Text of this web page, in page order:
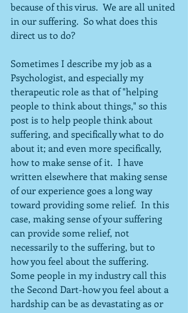
because of this virus.  We are all united
in our suffering.  So what does this
direct us to do?
Sometimes I describe my job as a
Psychologist, and especially my
therapeutic role as that of "helping
people to think about things," so this
post is to help people think about
suffering, and specifically what to do
about it; and even more specifically,
how to make sense of it.  I have
written elsewhere that making sense
of our experience goes a long way
toward providing some relief.  In this
case, making sense of your suffering
can provide some relief, not
necessarily to the suffering, but to
how you feel about the suffering.
Some people in my industry call this
the Second Dart-how you feel about a
hardship can be as devastating as or